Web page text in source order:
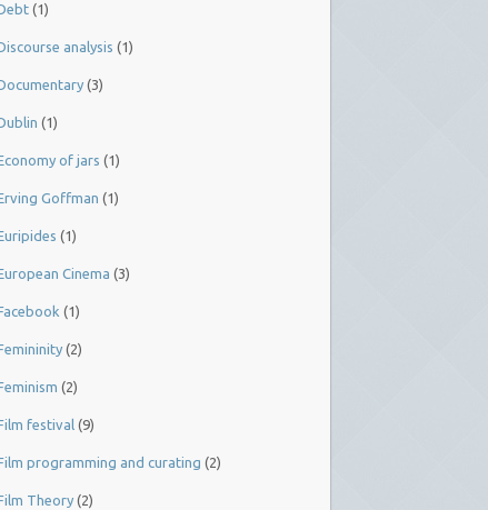
(1)
analysis (1)
(3)
(1)
of jars (1)
Goffman (1)
(1)
Cinema (3)
(1)
(2)
(2)
festival (9)
programming and curating (2)
Theory (2)